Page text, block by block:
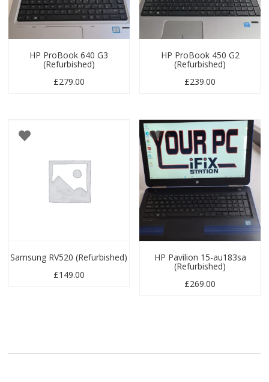
HP ProBook 640 G3
(Refurbished)
£279.00
HP ProBook 450 G2
(Refurbished)
£239.00
Samsung RV520 (Refurbished)
£149.00
HP Pavilion 15-au183sa
(Refurbished)
£269.00